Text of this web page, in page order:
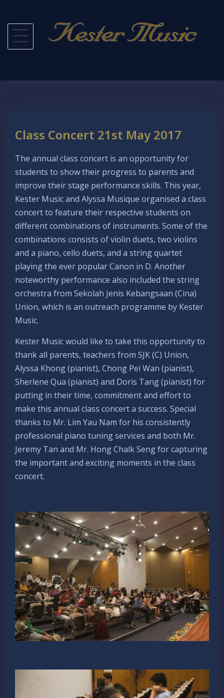
content
Class Concert 21st May 2017
The annual class concert is an opportunity for
students to show their progress to parents and
improve their stage performance skills. This year,
Kester Music and Alyssa Musique organised a class
concert to feature their respective students on
different combinations of instruments. Some of the
combinations consists of violin duets, two violins
and a piano, cello duets, and a string quartet
playing the ever popular Canon in D. Another
noteworthy performance also included the string
orchestra from Sekolah Jenis Kebangsaan (Cina)
Union, which is an outreach programme by Kester
Music.
Kester Music would like to take this opportunity to
thank all parents, teachers from SJK (C) Union,
Alyssa Khong (pianist), Chong Pei Wan (pianist),
Sherlene Qua (pianist) and Doris Tang (pianist) for
putting in their time, commitment and effort to
make this annual class concert a success. Special
thanks to Mr. Lim Yau Nam for his consistently
professional piano tuning services and both Mr.
Jeremy Tan and Mr. Hong Chalk Seng for capturing
the important and exciting moments in the class
concert.